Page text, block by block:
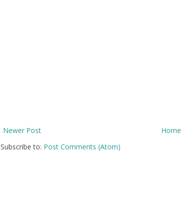
Newer Post
Home
Subscribe to: Post Comments (Atom)